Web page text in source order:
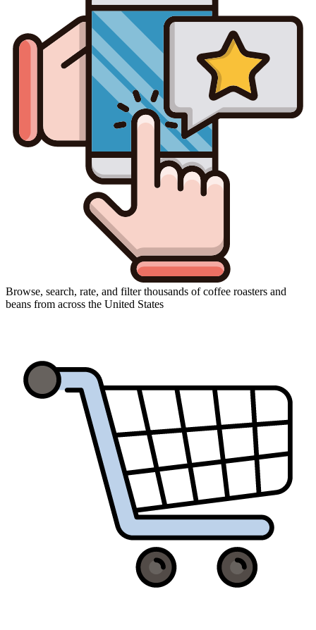
Browse, search, rate, and filter thousands of coffee roasters and
beans from across the United States